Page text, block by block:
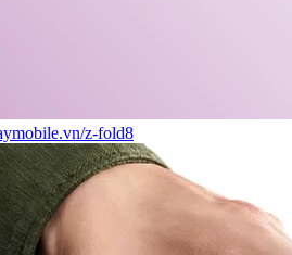
z-fold8